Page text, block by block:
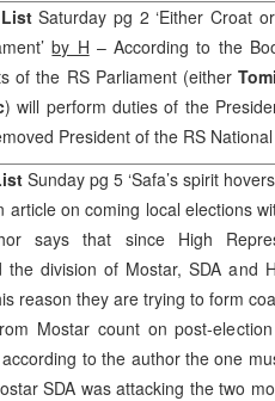
Saturday pg 2 ‘Either Croat
by H – According to the
of the RS Parliament (either
) will perform duties of the
President of the RS
Sunday pg 5 ‘Safa’s spirit
article on coming local elections
says that since High
the division of Mostar, SDA and
reason they are trying to form
Mostar count on post-
according to the author the one
SDA was attacking the two